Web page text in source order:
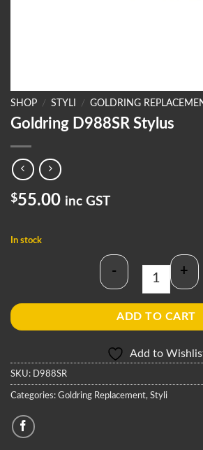
SHOP / STYLI / GOLDRING
Goldring D988SR Stylus
$55.00 inc GST
In stock
Goldring
- +
ADD TO CART
Add to
SKU: D988SR
Categories: Goldring Replacement, Styli